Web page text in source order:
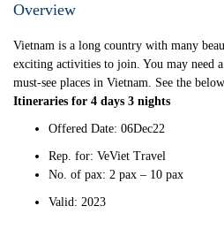
Overview
Vietnam is a long country with many
exciting activities to join. You may need
must-see places in Vietnam. See the
Itineraries for 4 days 3 nights
Offered Date: 06Dec22
Rep. for: VeViet Travel
No. of pax: 2 pax – 10 pax
Valid: 2023